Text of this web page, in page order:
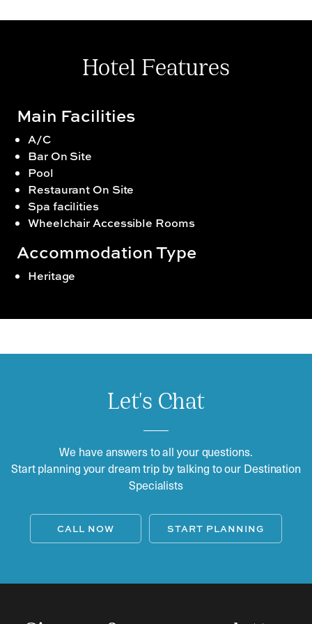
delectable snacks. Create unforgettable memories
Hotel Features
Main Facilities
A/C
Bar On Site
Pool
Restaurant On Site
Spa facilities
Wheelchair Accessible Rooms
Accommodation Type
Heritage
Let's Chat
We have answers to all your questions.
Start planning your dream trip by talking to our Destination
Specialists
CALL NOW START PLANNING